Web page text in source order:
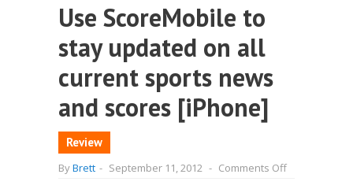
Use ScoreMobile to
stay updated on all
current sports news
and scores [iPhone]
Review
ByBrett - September 11, 2012 - Comments Offon